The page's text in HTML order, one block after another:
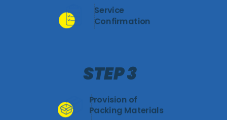
Service
Confirmation
STEP 3
Provision of
Packing Materials